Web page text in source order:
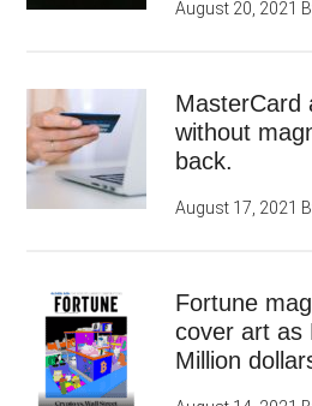
August 20, 2021
MasterCard
without
back.
August 17, 2021
Fortune
cover art as
Million